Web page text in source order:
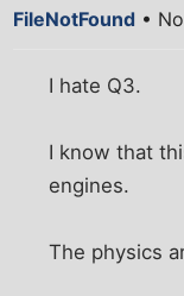
FileNotFound •
I hate Q3.
I know that
engines.
The physics